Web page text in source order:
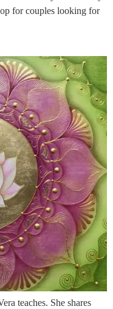
for couples looking for
teaches. She shares